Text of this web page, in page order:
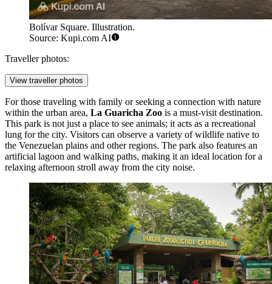
Bolívar Square. Illustration.
Source: Kupi.com AI
Traveller photos:
View traveller photos
For those traveling with family or seeking a connection with nature
within the urban area, La Guaricha Zoo is a must-visit destination.
This park is not just a place to see animals; it acts as a recreational
lung for the city. Visitors can observe a variety of wildlife native to
the Venezuelan plains and other regions. The park also features an
artificial lagoon and walking paths, making it an ideal location for a
relaxing afternoon stroll away from the city noise.